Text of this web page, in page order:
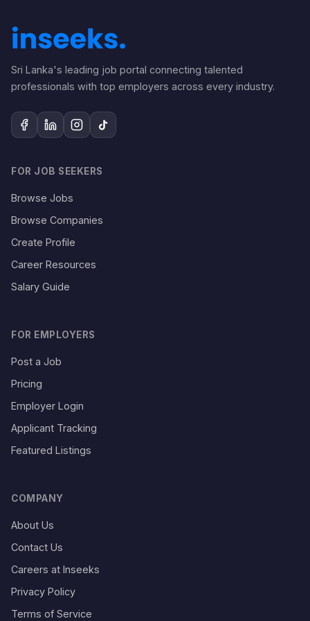
Sri Lanka's leading job portal connecting talented
professionals with top employers across every industry.
FOR JOB SEEKERS
Browse Jobs
Browse Companies
Create Profile
Career Resources
Salary Guide
FOR EMPLOYERS
Post a Job
Pricing
Employer Login
Applicant Tracking
Featured Listings
COMPANY
About Us
Contact Us
Careers at Inseeks
Privacy Policy
Terms of Service